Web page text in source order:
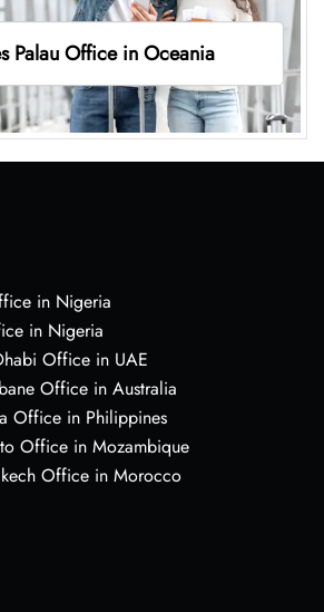
Palau Office in Oceania
in Nigeria
in Nigeria
Office in UAE
Office in Australia
Office in Philippines
Office in Mozambique
Office in Morocco